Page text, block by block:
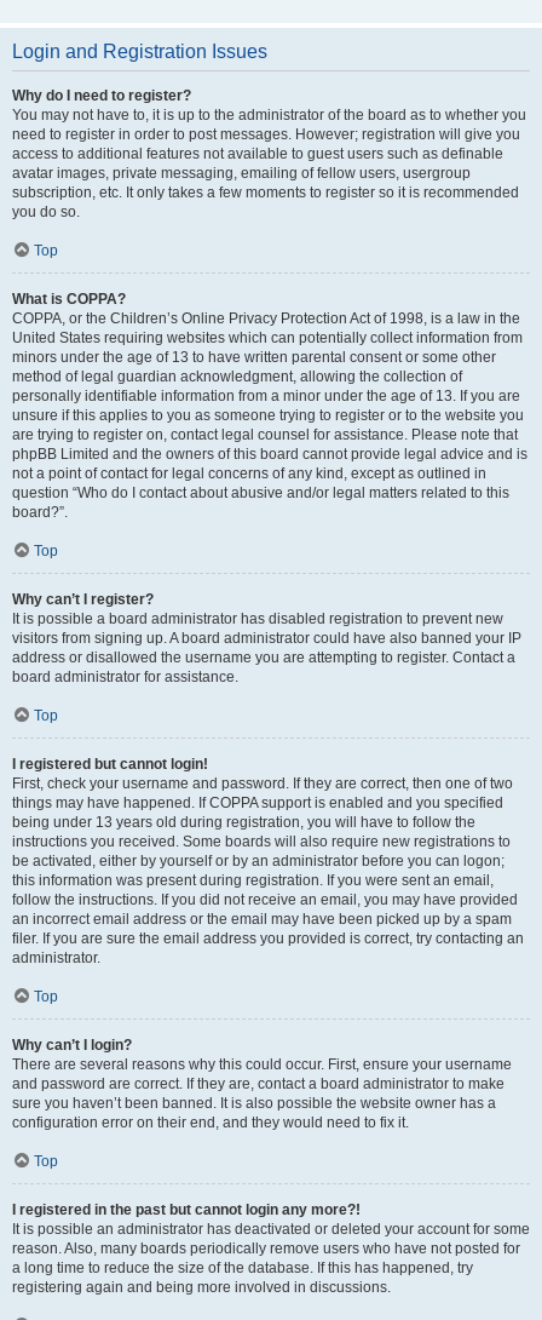
Login and Registration Issues
Why do I need to register?
You may not have to, it is up to the administrator of the board as to whether you
need to register in order to post messages. However; registration will give you
access to additional features not available to guest users such as definable
avatar images, private messaging, emailing of fellow users, usergroup
subscription, etc. It only takes a few moments to register so it is recommended
you do so.
Top
What is COPPA?
COPPA, or the Children’s Online Privacy Protection Act of 1998, is a law in the
United States requiring websites which can potentially collect information from
minors under the age of 13 to have written parental consent or some other
method of legal guardian acknowledgment, allowing the collection of
personally identifiable information from a minor under the age of 13. If you are
unsure if this applies to you as someone trying to register or to the website you
are trying to register on, contact legal counsel for assistance. Please note that
phpBB Limited and the owners of this board cannot provide legal advice and is
not a point of contact for legal concerns of any kind, except as outlined in
question “Who do I contact about abusive and/or legal matters related to this
board?”.
Top
Why can’t I register?
It is possible a board administrator has disabled registration to prevent new
visitors from signing up. A board administrator could have also banned your IP
address or disallowed the username you are attempting to register. Contact a
board administrator for assistance.
Top
I registered but cannot login!
First, check your username and password. If they are correct, then one of two
things may have happened. If COPPA support is enabled and you specified
being under 13 years old during registration, you will have to follow the
instructions you received. Some boards will also require new registrations to
be activated, either by yourself or by an administrator before you can logon;
this information was present during registration. If you were sent an email,
follow the instructions. If you did not receive an email, you may have provided
an incorrect email address or the email may have been picked up by a spam
filer. If you are sure the email address you provided is correct, try contacting an
administrator.
Top
Why can’t I login?
There are several reasons why this could occur. First, ensure your username
and password are correct. If they are, contact a board administrator to make
sure you haven’t been banned. It is also possible the website owner has a
configuration error on their end, and they would need to fix it.
Top
I registered in the past but cannot login any more?!
It is possible an administrator has deactivated or deleted your account for some
reason. Also, many boards periodically remove users who have not posted for
a long time to reduce the size of the database. If this has happened, try
registering again and being more involved in discussions.